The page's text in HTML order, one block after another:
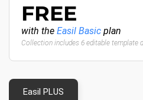
FREE
with the Easil Basic plan
Collection includes 6 editable template
Easil PLUS